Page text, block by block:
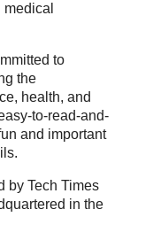
to
the
health, and
to-read-and-
and important
by Tech Times
in the